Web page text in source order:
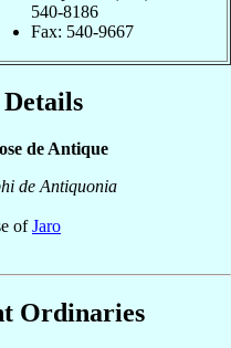
540-8186
Fax: 540-9667
de Antique
de Antiquonia
ofJaro
Ordinaries